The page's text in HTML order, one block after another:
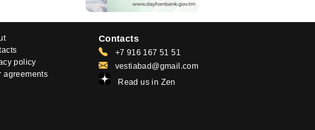
policy
agreements
Contacts
+7 916 167 51 51
vestiabad@gmail.com
Read us in Zen